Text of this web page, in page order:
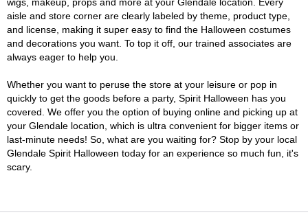
aisle and store corner are clearly labeled by theme, product type,
and license, making it super easy to find the Halloween costumes
and decorations you want. To top it off, our trained associates are
always eager to help you.
Whether you want to peruse the store at your leisure or pop in
quickly to get the goods before a party, Spirit Halloween has you
covered. We offer you the option of buying online and picking up at
your Glendale location, which is ultra convenient for bigger items or
last-minute needs! So, what are you waiting for? Stop by your local
Glendale Spirit Halloween today for an experience so much fun, it's
scary.